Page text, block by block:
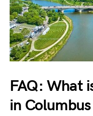
FAQ: What
in